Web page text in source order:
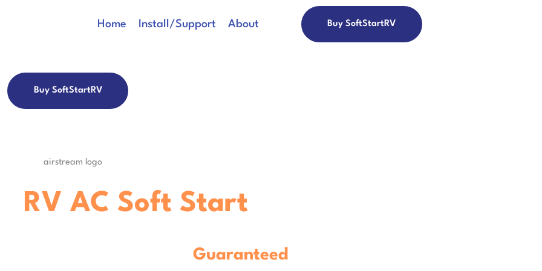
Home Install/Support About Buy SoftStartRV
Buy SoftStartRV
RV AC Soft Start
Guaranteed